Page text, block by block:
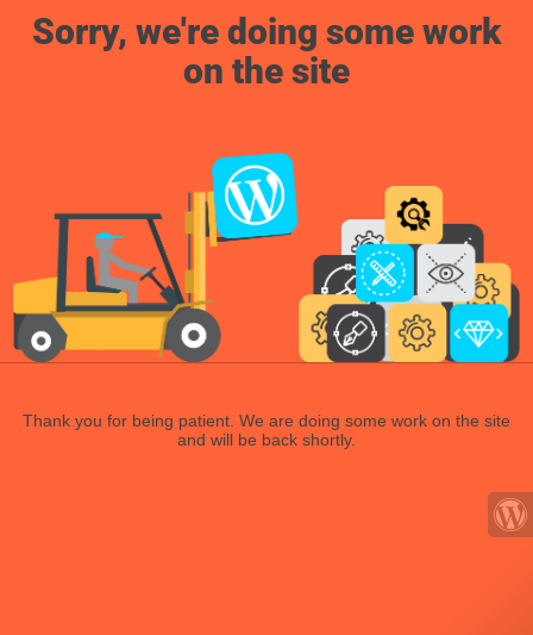
Sorry, we're doing some work
on the site
Thank you for being patient. We are doing some work on the site
and will be back shortly.